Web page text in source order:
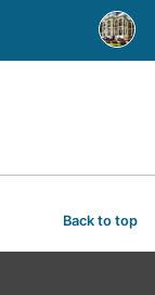
Back to top